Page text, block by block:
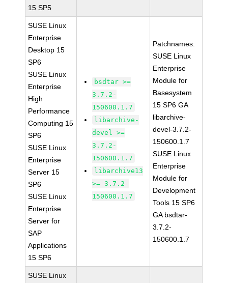
15 SP5
SUSE Linux
Enterprise
Desktop 15
SP6
SUSE Linux
Enterprise
High
Performance
Computing 15
SP6
SUSE Linux
Enterprise
Server 15
SP6
SUSE Linux
Enterprise
Server for
SAP
Applications
15 SP6
bsdtar >=
3.7.2-
150600.1.7
libarchive-
devel >=
3.7.2-
150600.1.7
libarchive13
>= 3.7.2-
150600.1.7
Patchnames:
SUSE Linux
Enterprise
Module for
Basesystem
15 SP6 GA
libarchive-
devel-3.7.2-
150600.1.7
SUSE Linux
Enterprise
Module for
Development
Tools 15 SP6
GA bsdtar-
3.7.2-
150600.1.7
SUSE Linux